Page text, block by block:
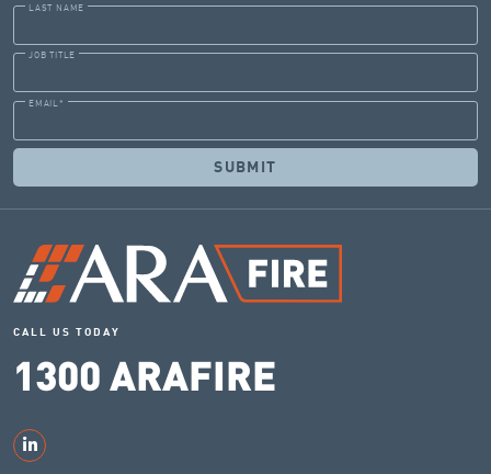
LAST NAME
JOB TITLE
EMAIL *
CALL US TODAY
1300 ARAFIRE